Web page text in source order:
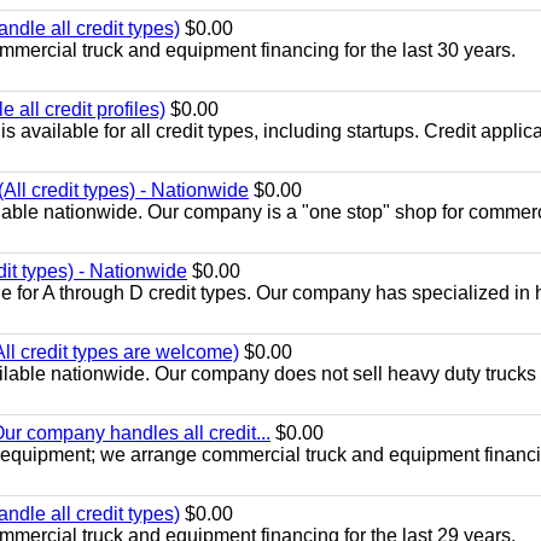
all credit types) $0.00
truck and equipment financing for the last 30 years.
all credit profiles) $0.00
available for all credit types, including startups. Credit
credit types) - Nationwide $0.00
nationwide. Our company is a "one stop" shop for
types) - Nationwide $0.00
A through D credit types. Our company has specialized in
credit types are welcome) $0.00
nationwide. Our company does not sell heavy duty trucks
company handles all credit... $0.00
we arrange commercial truck and equipment
all credit types) $0.00
truck and equipment financing for the last 29 years.